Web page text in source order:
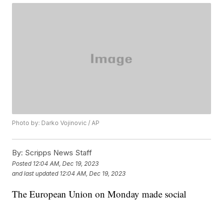
Photo by: Darko Vojinovic / AP
By: Scripps News Staff
Posted 12:04 AM, Dec 19, 2023
and last updated 12:04 AM, Dec 19, 2023
The European Union on Monday made social